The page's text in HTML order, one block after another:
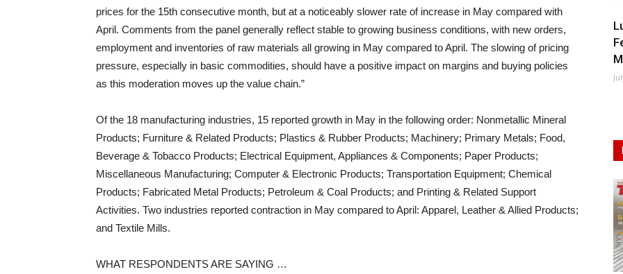
prices for the 15th consecutive month, but at a noticeably slower rate of increase in May compared with
April. Comments from the panel generally reflect stable to growing business conditions, with new orders,
employment and inventories of raw materials all growing in May compared to April. The slowing of pricing
pressure, especially in basic commodities, should have a positive impact on margins and buying policies
as this moderation moves up the value chain.”
Of the 18 manufacturing industries, 15 reported growth in May in the following order: Nonmetallic Mineral
Products; Furniture & Related Products; Plastics & Rubber Products; Machinery; Primary Metals; Food,
Beverage & Tobacco Products; Electrical Equipment, Appliances & Components; Paper Products;
Miscellaneous Manufacturing; Computer & Electronic Products; Transportation Equipment; Chemical
Products; Fabricated Metal Products; Petroleum & Coal Products; and Printing & Related Support
Activities. Two industries reported contraction in May compared to April: Apparel, Leather & Allied Products;
and Textile Mills.
WHAT RESPONDENTS ARE SAYING …